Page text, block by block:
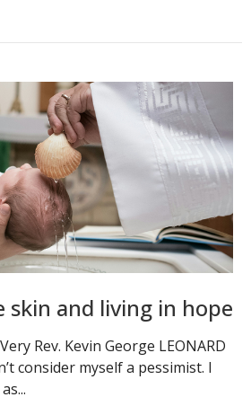
skin and living in hope
Rev. Kevin George LEONARD
consider myself a pessimist. I